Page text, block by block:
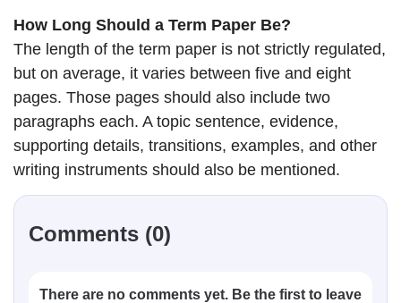
How Long Should a Term Paper Be?
The length of the term paper is not strictly regulated,
but on average, it varies between five and eight
pages. Those pages should also include two
paragraphs each. A topic sentence, evidence,
supporting details, transitions, examples, and other
writing instruments should also be mentioned.
Comments (0)
There are no comments yet. Be the first to leave